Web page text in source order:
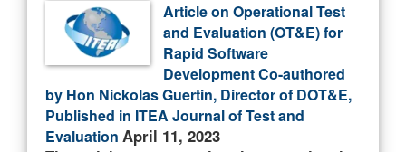
Article on Operational Test
and Evaluation (OT&E) for
Rapid Software
Development Co-authored
by Hon Nickolas Guertin, Director of DOT&E,
Published in ITEA Journal of Test and
Evaluation April 11, 2023